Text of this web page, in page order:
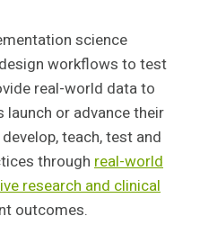
science
workflows to test
real-world data to
launch or advance their
teach, test and
through real-world
research and clinical
outcomes.